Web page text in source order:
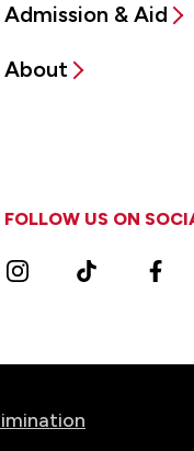
Admission & Aid
About
FOLLOW US ON
InstagramTikTok